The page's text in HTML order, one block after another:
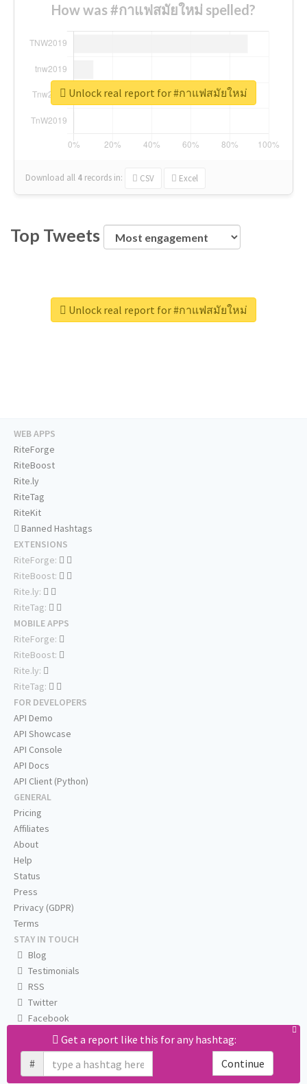
How was #กาแฟสมัยใหม่ spelled?
Download all 4 records in: CSV Excel
Unlock real report for #กาแฟสมัยใหม่
Top Tweets
Unlock real report for #กาแฟสมัยใหม่
Get a report like this for any hashtag:
#
Continue
WEB APPS
RiteForge
RiteBoost
Rite.ly
RiteTag
RiteKit
Banned Hashtags
EXTENSIONS
RiteForge:
RiteBoost:
Rite.ly:
RiteTag:
MOBILE APPS
RiteForge:
RiteBoost:
Rite.ly:
RiteTag:
FOR DEVELOPERS
API Demo
API Showcase
API Console
API Docs
API Client (Python)
GENERAL
Pricing
Affiliates
About
Help
Status
Press
Privacy (GDPR)
Terms
STAY IN TOUCH
Blog
Testimonials
RSS
Twitter
Facebook
Email us